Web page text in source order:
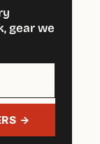
gear we
→